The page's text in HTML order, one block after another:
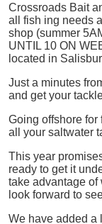
Crossroads Bait
all
fish ing needs
shop (summer
UNTIL 10 ON
located in
Just a minutes
and get your
Going offshore for
all your saltwater
This year
ready to get it
take advantage of
look forward to
We have added a